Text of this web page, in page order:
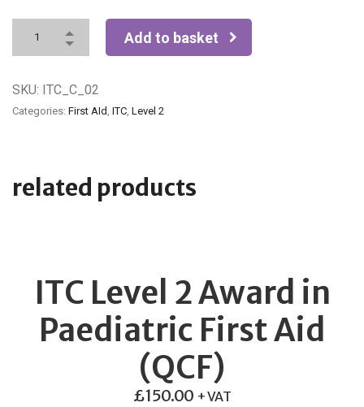
Add to basket
SKU: ITC_C_02
Categories: First AId, ITC, Level 2
related products
ITC Level 2 Award in
Paediatric First Aid
(QCF)
£150.00 + VAT